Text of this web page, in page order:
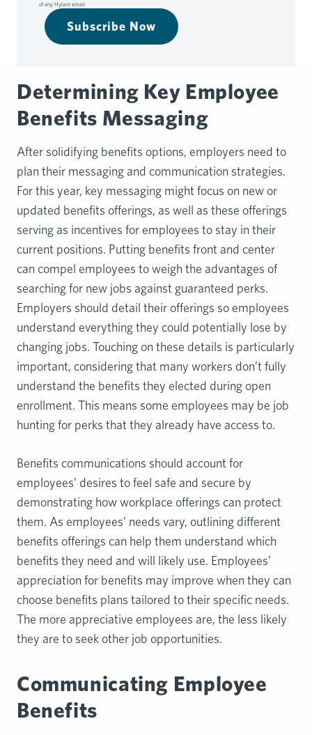
of any Hylant email.
Subscribe Now
Determining Key Employee
Benefits Messaging
After solidifying benefits options, employers need to
plan their messaging and communication strategies.
For this year, key messaging might focus on new or
updated benefits offerings, as well as these offerings
serving as incentives for employees to stay in their
current positions. Putting benefits front and center
can compel employees to weigh the advantages of
searching for new jobs against guaranteed perks.
Employers should detail their offerings so employees
understand everything they could potentially lose by
changing jobs. Touching on these details is particularly
important, considering that many workers don’t fully
understand the benefits they elected during open
enrollment. This means some employees may be job
hunting for perks that they already have access to.
Benefits communications should account for
employees’ desires to feel safe and secure by
demonstrating how workplace offerings can protect
them. As employees’ needs vary, outlining different
benefits offerings can help them understand which
benefits they need and will likely use. Employees’
appreciation for benefits may improve when they can
choose benefits plans tailored to their specific needs.
The more appreciative employees are, the less likely
they are to seek other job opportunities.
Communicating Employee
Benefits